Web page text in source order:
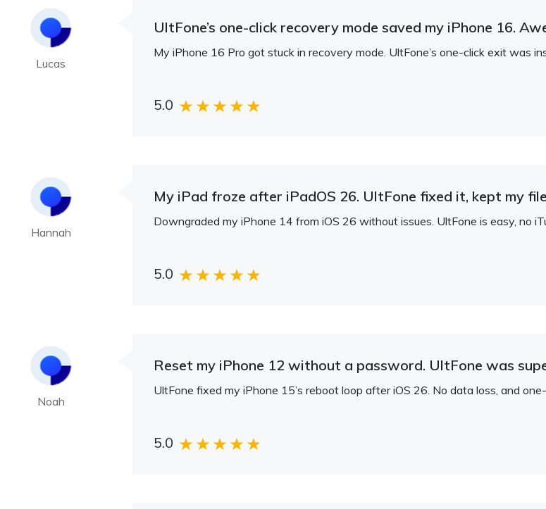
Lucas
UltFone’s one-click recovery mode saved my iPhone 16.
My iPhone 16 Pro got stuck in recovery mode. UltFone’s one-click exit was
5.0
Hannah
My iPad froze after iPadOS 26. UltFone fixed it, kept my
Downgraded my iPhone 14 from iOS 26 without issues. UltFone is easy, no
5.0
Noah
Reset my iPhone 12 without a password. UltFone was
UltFone fixed my iPhone 15’s reboot loop after iOS 26. No data loss, and
5.0